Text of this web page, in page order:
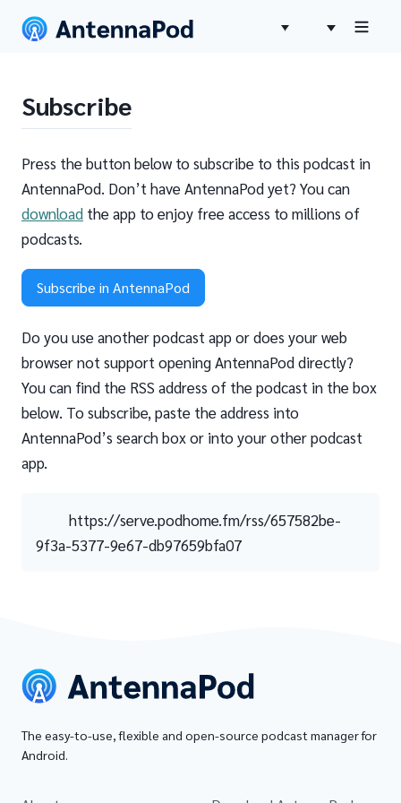
Subscribe
Press the button below to subscribe to this podcast in
AntennaPod. Don’t have AntennaPod yet? You can
download the app to enjoy free access to millions of
podcasts.
Subscribe in AntennaPod
Do you use another podcast app or does your web
browser not support opening AntennaPod directly?
You can find the RSS address of the podcast in the box
below. To subscribe, paste the address into
AntennaPod’s search box or into your other podcast
app.
https://serve.podhome.fm/rss/657582be-
9f3a-5377-9e67-db97659bfa07
The easy-to-use, flexible and open-source podcast manager for
Android.